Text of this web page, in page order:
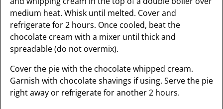
medium heat. Whisk until melted. Cover and
refrigerate for 2 hours. Once cooled, beat the
chocolate cream with a mixer until thick and
spreadable (do not overmix).
Cover the pie with the chocolate whipped cream.
Garnish with chocolate shavings if using. Serve the pie
right away or refrigerate for another 2 hours.